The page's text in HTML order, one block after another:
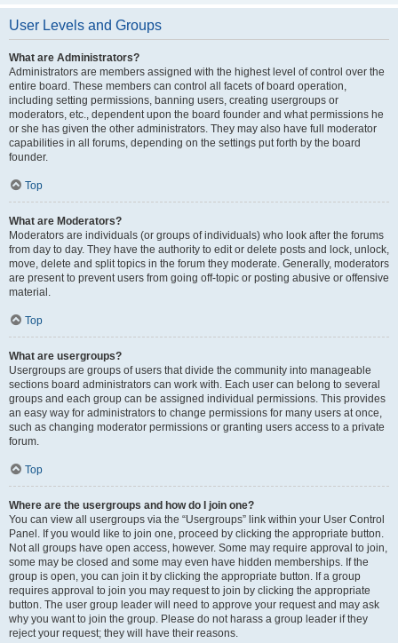
User Levels and Groups
What are Administrators?
Administrators are members assigned with the highest level of control over the
entire board. These members can control all facets of board operation,
including setting permissions, banning users, creating usergroups or
moderators, etc., dependent upon the board founder and what permissions he
or she has given the other administrators. They may also have full moderator
capabilities in all forums, depending on the settings put forth by the board
founder.
Top
What are Moderators?
Moderators are individuals (or groups of individuals) who look after the forums
from day to day. They have the authority to edit or delete posts and lock, unlock,
move, delete and split topics in the forum they moderate. Generally, moderators
are present to prevent users from going off-topic or posting abusive or offensive
material.
Top
What are usergroups?
Usergroups are groups of users that divide the community into manageable
sections board administrators can work with. Each user can belong to several
groups and each group can be assigned individual permissions. This provides
an easy way for administrators to change permissions for many users at once,
such as changing moderator permissions or granting users access to a private
forum.
Top
Where are the usergroups and how do I join one?
You can view all usergroups via the “Usergroups” link within your User Control
Panel. If you would like to join one, proceed by clicking the appropriate button.
Not all groups have open access, however. Some may require approval to join,
some may be closed and some may even have hidden memberships. If the
group is open, you can join it by clicking the appropriate button. If a group
requires approval to join you may request to join by clicking the appropriate
button. The user group leader will need to approve your request and may ask
why you want to join the group. Please do not harass a group leader if they
reject your request; they will have their reasons.